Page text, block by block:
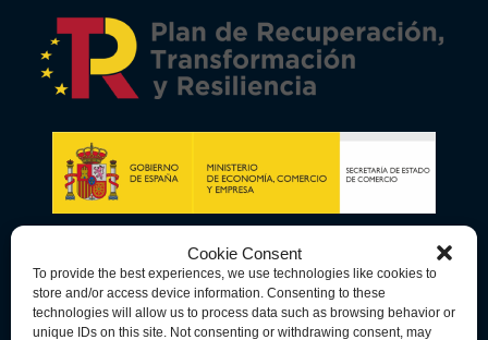
Cookie Consent
To provide the best experiences, we use technologies like cookies to
store and/or access device information. Consenting to these
technologies will allow us to process data such as browsing behavior or
unique IDs on this site. Not consenting or withdrawing consent, may